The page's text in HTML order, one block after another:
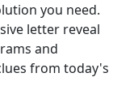
you need.
letter reveal
and
from today's